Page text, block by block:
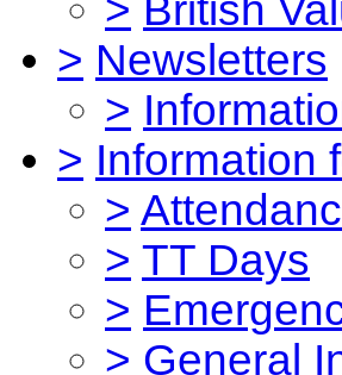
> British
> Newsletters
>
> Information
>
> TT Days
>
> General